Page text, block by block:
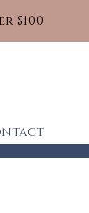
$100